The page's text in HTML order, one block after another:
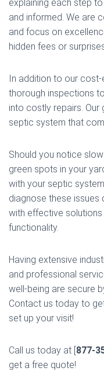
explaining each step
and informed. We are
and focus on
hidden fees or
In addition to our
thorough inspections
into costly repairs.
septic system that
Should you notice
green spots in your
with your septic
diagnose these issues
with effective
functionality.
Having extensive
and professional
well-being are secure
Contact us today to
set up your visit!
Call us today at [877-
get a free quote!